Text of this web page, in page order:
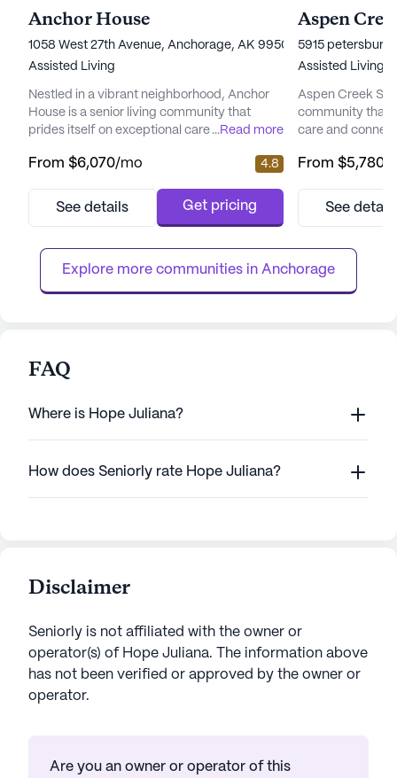
Anchor House
1058 West 27th Avenue, Anchorage, AK 99503
Assisted Living
Nestled in a vibrant neighborhood, Anchor
House is a senior living community that
prides itself on exceptional care and medical
with a comprehensive suite of health care
hour call system, and round-the-clock
management ensures ...
...Read more
From $6,070/mo 4.8
See details Get pricing
Aspen
5915 petersburg
Assisted Living
Aspen Creek
community that
care and
senior living
offering a
provides a
From $5,780
See
Explore more communities in Anchorage
FAQ
Where is Hope Juliana?
How does Seniorly rate Hope Juliana?
Disclaimer
Seniorly is not affiliated with the owner or
operator(s) of Hope Juliana. The information above
has not been verified or approved by the owner or
operator.
Are you an owner or operator of this